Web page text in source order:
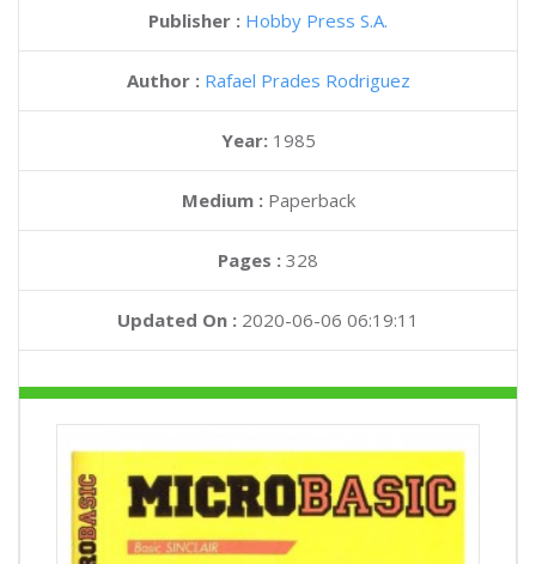
Publisher : Hobby Press S.A.
Author : Rafael Prades Rodriguez
Year: 1985
Medium :Paperback
Pages : 328
Updated On : 2020-06-06 06:19:11